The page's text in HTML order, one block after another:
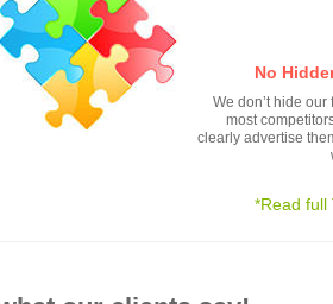
No
We don’t hide our
most
clearly advertise
*Read full